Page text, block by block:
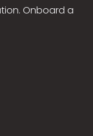
Onboard a